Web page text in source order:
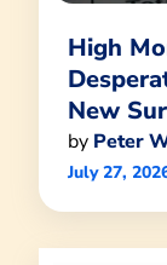
High
New
by Peter
July 27,